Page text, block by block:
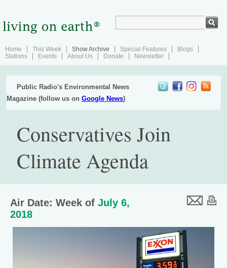
Home This Week Show Archive Special Features
Blogs
Stations
Events About Us Donate Newsletter
Public Radio's Environmental News
Magazine (follow us onGoogle News)
Conservatives Join
Climate Agenda
Air Date: Week of July 6,
2018